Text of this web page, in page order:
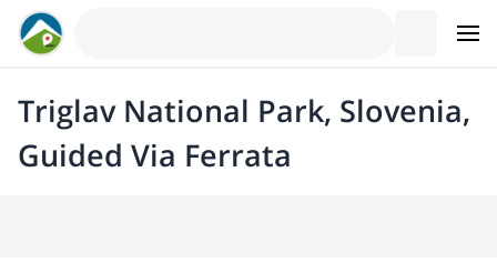
Triglav National Park, Slovenia,
Guided Via Ferrata